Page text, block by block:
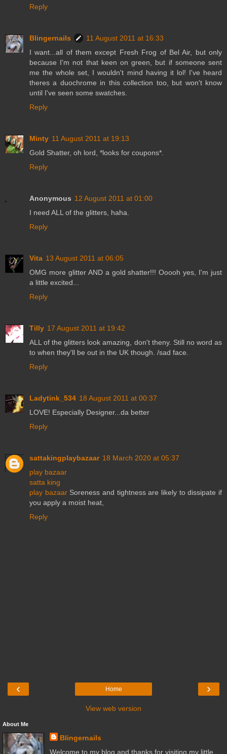
Reply
Blingernails
11 August 2011 at 16:33
I want...all of them except Fresh Frog of Bel Air, but only
because I'm not that keen on green, but if someone sent
me the whole set, I wouldn't mind having it lol! I've heard
theres a duochrome in this collection too, but won't know
until I've seen some swatches.
Reply
Minty 11 August 2011 at 19:13
Gold Shatter, oh lord, *looks for coupons*.
Reply
Anonymous 12 August 2011 at 01:00
I need ALL of the glitters, haha.
Reply
Vita 13 August 2011 at 06:05
OMG more glitter AND a gold shatter!!! Ooooh yes, I'm just
a little excited...
Reply
Tilly 17 August 2011 at 19:42
ALL of the glitters look amazing, don't theny. Still no word as
to when they'll be out in the UK though. /sad face.
Reply
Ladytink_534 18 August 2011 at 00:37
LOVE! Especially Designer...da better
Reply
sattakingplaybazaar 18 March 2020 at 05:37
play bazaar
satta king
play bazaarSoreness and tightness are likely to dissipate if
you apply a moist heat,
Reply
‹ ›
Home
View web version
About Me
Blingernails
Welcome to my blog and thanks for visiting my little